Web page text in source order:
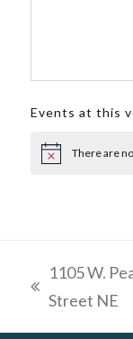
Events at this
Notice There are
previous
1105 W.
Street NE